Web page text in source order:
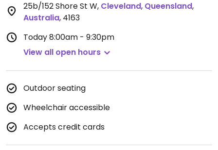
25b/152 Shore St W, Cleveland, Queensland,
Australia, 4163
Today8:00am - 9:30pm
View all open hours
Outdoor seating
Wheelchair accessible
Accepts credit cards